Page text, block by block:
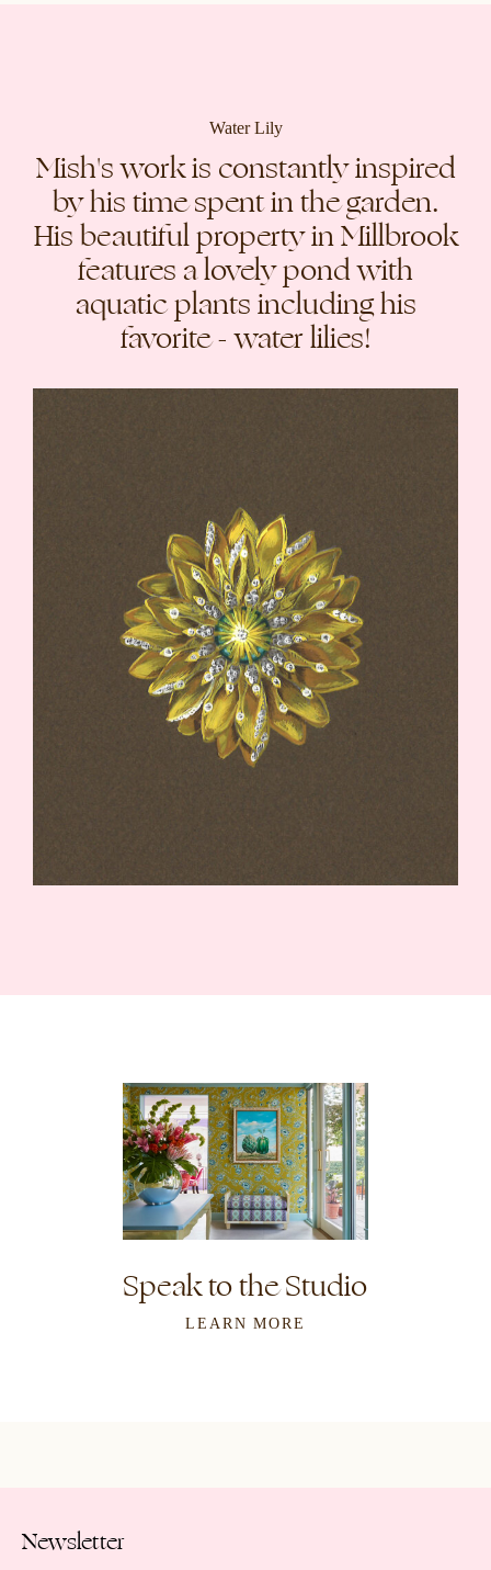
Water Lily
Mish's work is constantly inspired
by his time spent in the garden.
His beautiful property in Millbrook
features a lovely pond with
aquatic plants including his
favorite - water lilies!
Speak to the Studio
LEARN MORE
Newsletter